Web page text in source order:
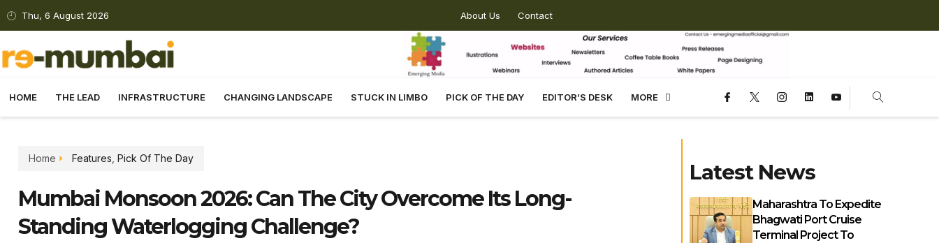
Thu, 6 August 2026 About Us Contact
HOME THE LEAD INFRASTRUCTURE CHANGING LANDSCAPE STUCK IN LIMBO PICK OF THE DAY EDITOR’S DESK MORE
Home Features Pick Of The Day
Mumbai Monsoon 2026: Can The City Overcome Its Long-
Standing Waterlogging Challenge?
Latest News
Maharashtra To Expedite
Bhagwati Port Cruise
Terminal Project To